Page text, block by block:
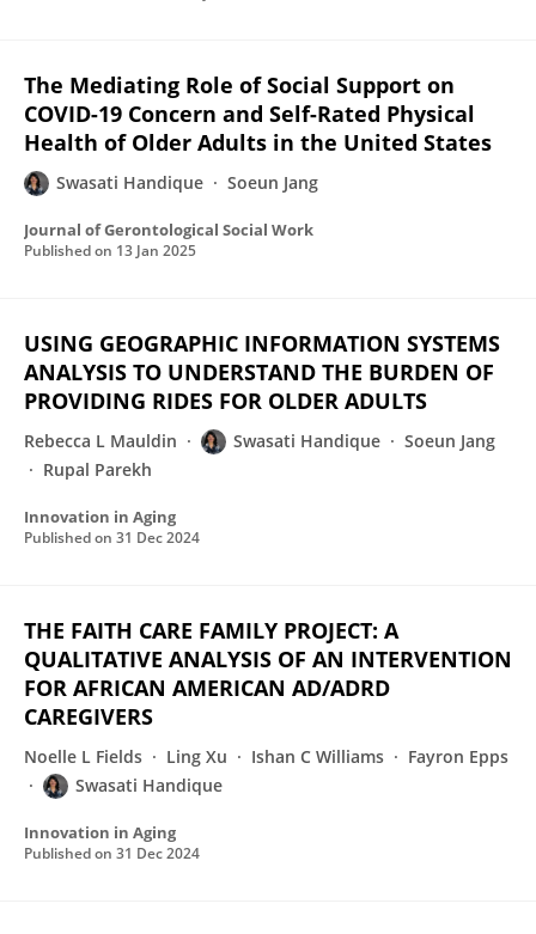
The Mediating Role of Social Support on
COVID-19 Concern and Self-Rated Physical
Health of Older Adults in the United States
Swasati Handique Soeun Jang
Journal of Gerontological Social Work
Published on 13 Jan 2025
USING GEOGRAPHIC INFORMATION SYSTEMS
ANALYSIS TO UNDERSTAND THE BURDEN OF
PROVIDING RIDES FOR OLDER ADULTS
Rebecca L Mauldin Swasati Handique
Soeun Jang
Rupal Parekh
Innovation in Aging
Published on 31 Dec 2024
THE FAITH CARE FAMILY PROJECT: A
QUALITATIVE ANALYSIS OF AN INTERVENTION
FOR AFRICAN AMERICAN AD/ADRD
CAREGIVERS
Noelle L Fields Ling Xu Ishan C Williams
Fayron Epps
Swasati Handique
Innovation in Aging
Published on 31 Dec 2024